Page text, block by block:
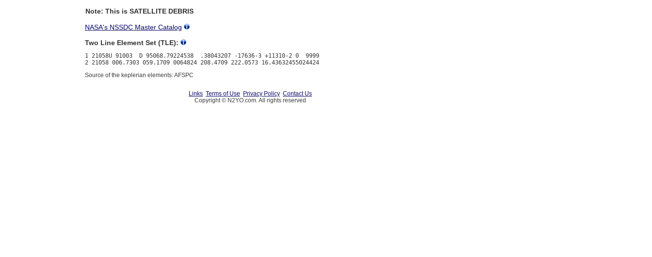
Note: This is SATELLITE DEBRIS
NASA's NSSDC Master Catalog
Two Line Element Set (TLE):
1 21058U 91003  D 95068.79224538  .38043207 -17636-3 +11310-2 0  9999
Source of the keplerian elements: AFSPC
Links Terms of Use Privacy Policy Contact Us
Copyright © N2YO.com. All rights reserved